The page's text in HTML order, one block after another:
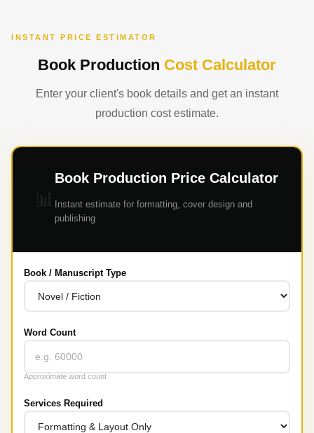
INSTANT PRICE ESTIMATOR
Book Production Cost Calculator
Enter your client's book details and get an instant
production cost estimate.
Book Production Price Calculator
Instant estimate for formatting, cover design and
publishing
Book / Manuscript Type
Word Count
Approximate word count
Services Required